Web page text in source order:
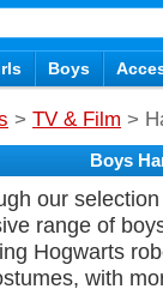
Boys
> TV & Film >
Boys
our
range of
Hogwarts
with